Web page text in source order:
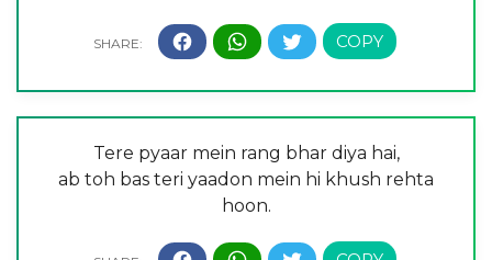
Tere pyaar mein rang bhar diya hai,
ab toh bas teri yaadon mein hi khush rehta
hoon.